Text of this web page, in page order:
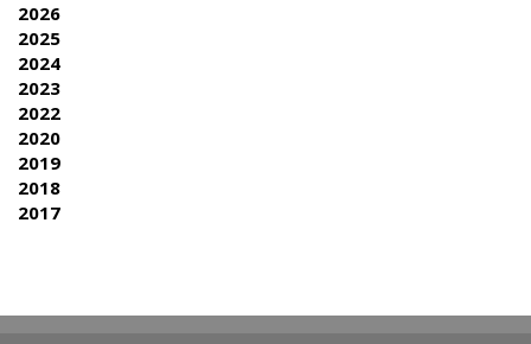
2026
2025
2024
2023
2022
2020
2019
2018
2017